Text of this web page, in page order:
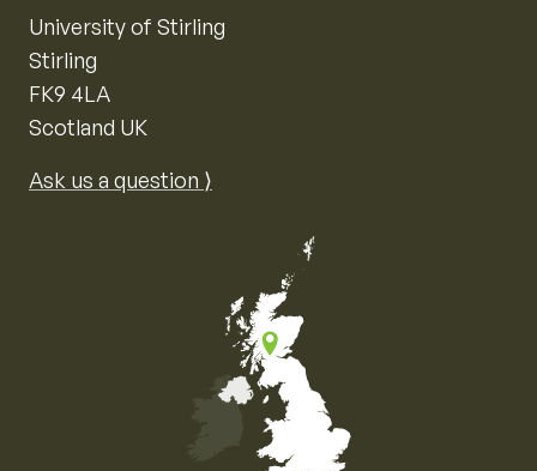
University of Stirling
Stirling
FK9 4LA
Scotland UK
Ask us a question ⟩